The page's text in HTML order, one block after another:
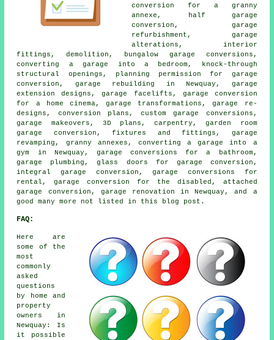
conversion for a granny
annexe, half garage
conversion, garage
refurbishment, garage
alterations, interior
fittings, demolition, bungalow garage conversions,
converting a garage into a bedroom, knock-through
structural openings, planning permission for garage
conversion, garage rebuilding in Newquay, garage
extension designs, garage facelifts, garage conversion
for a home cinema, garage transformations, garage re-
designs, conversion plans, custom garage conversions,
garage makeovers, 3D plans, carpentry, garden room
garage conversion, fixtures and fittings, garage
revamping, granny annexes, converting a garage into a
gym in Newquay, garage conversions for a bathroom,
garage plumbing, glass doors for garage conversion,
integral garage conversion, garage conversions for
rental, garage conversion for the disabled, attached
garage conversion, garage renovation in Newquay, and a
good many more not listed in this blog post.
FAQ:
Here are
some of the
most
commonly
asked
questions
by home and
property
owners in
Newquay: Is
it possible